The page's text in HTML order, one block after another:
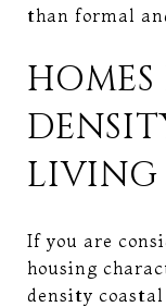
than formal
HOMES
LIVING
If you are
housing
density